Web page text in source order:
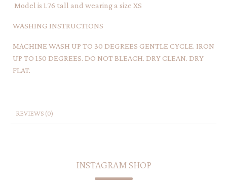
Model is 1.76 tall and wearing a size XS
WASHING INSTRUCTIONS
MACHINE WASH UP TO 30 DEGREES GENTLE CYCLE. IRON
UP TO 150 DEGREES. DO NOT BLEACH. DRY CLEAN. DRY
FLAT.
REVIEWS (0)
INSTAGRAM SHOP